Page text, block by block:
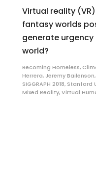
Virtual reality
fantasy worlds
generate
world?
Becoming Homeless,
Herrera, Jeremy Bailenson,
SIGGRAPH 2018, Stanford
Mixed Reality,Virtual